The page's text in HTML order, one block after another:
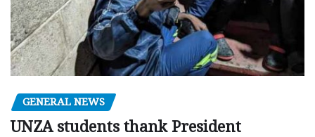
GENERAL NEWS
UNZA students thank President